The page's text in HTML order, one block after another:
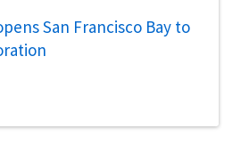
San Francisco Bay to